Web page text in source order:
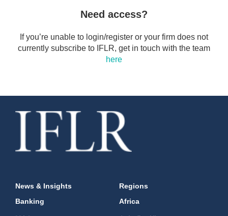
Need access?
If you’re unable to login/register or your firm does not
currently subscribe to IFLR, get in touch with the team
here
News & Insights
Banking
Regions
Africa